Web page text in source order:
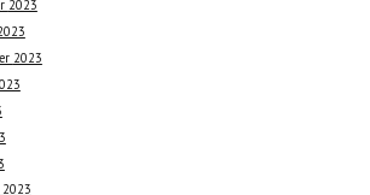
2023
2023
2023